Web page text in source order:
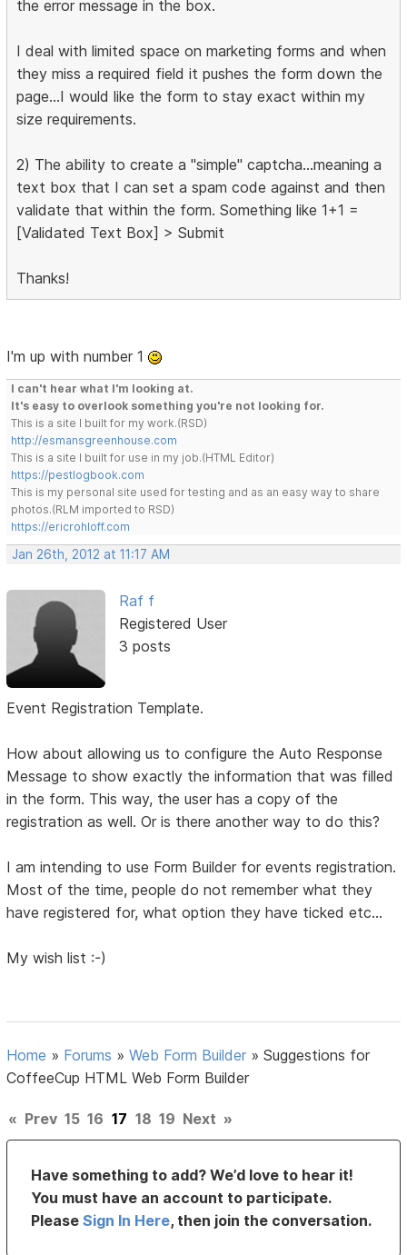
the error message in the box.
I deal with limited space on marketing forms and when
they miss a required field it pushes the form down the
page...I would like the form to stay exact within my
size requirements.
2) The ability to create a "simple" captcha...meaning a
text box that I can set a spam code against and then
validate that within the form. Something like 1+1 =
[Validated Text Box] > Submit
Thanks!
I'm up with number 1
I can't hear what I'm looking at.
It's easy to overlook something you're not looking for.
This is a site I built for my work.(RSD)
http://esmansgreenhouse.com
This is a site I built for use in my job.(HTML Editor)
https://pestlogbook.com
This is my personal site used for testing and as an easy way to share
photos.(RLM imported to RSD)
https://ericrohloff.com
Jan 26th, 2012 at 11:17 AM
Raf f
Registered User
3 posts
Event Registration Template.
How about allowing us to configure the Auto Response
Message to show exactly the information that was filled
in the form. This way, the user has a copy of the
registration as well. Or is there another way to do this?
I am intending to use Form Builder for events registration.
Most of the time, people do not remember what they
have registered for, what option they have ticked etc...
My wish list :-)
Home » Forums »Web Form Builder »Suggestions for
CoffeeCup HTML Web Form Builder
« Prev 15 16 17 18 19 Next »
Have something to add? We’d love to hear it!
You must have an account to participate.
PleaseSign In Here, then join the conversation.